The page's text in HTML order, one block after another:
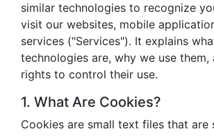
similar technologies to recognize
visit our websites, mobile
services ("Services"). It explains
technologies are, why we use them,
rights to control their use.
1. What Are Cookies?
Cookies are small text files that are